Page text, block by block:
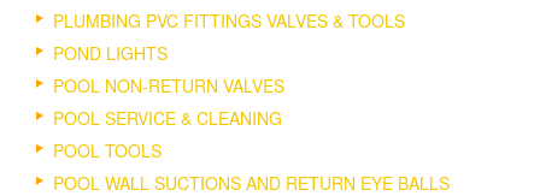
PLUMBING PVC FITTINGS VALVES & TOOLS
POND LIGHTS
POOL NON-RETURN VALVES
POOL SERVICE & CLEANING
POOL TOOLS
POOL WALL SUCTIONS AND RETURN EYE BALLS